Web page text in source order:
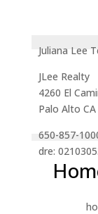
Juliana Lee
JLee Realty
4260 El
Palo Alto
650-857-
dre: